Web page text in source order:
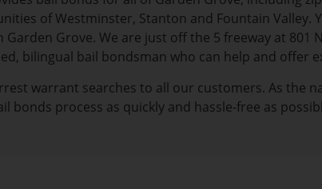
of Westminster, Stanton and Fountain
Grove. We are just off the 5 freeway at 801
bilingual bail bondsman who can help and offer
warrant searches to all our customers. As the
process as quickly and hassle-free as